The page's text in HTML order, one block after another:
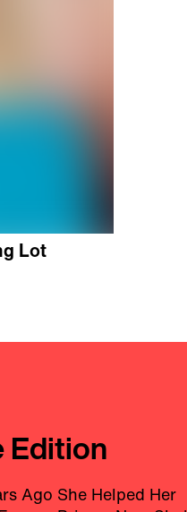
Lot
Edition
Ago She Helped Her